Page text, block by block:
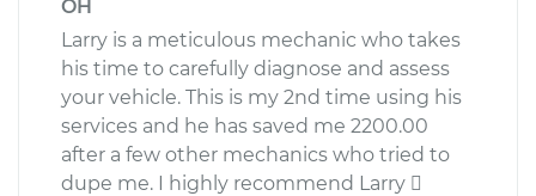
OH
Larry is a meticulous mechanic who takes
his time to carefully diagnose and assess
your vehicle. This is my 2nd time using his
services and he has saved me 2200.00
after a few other mechanics who tried to
dupe me. I highly recommend Larry 